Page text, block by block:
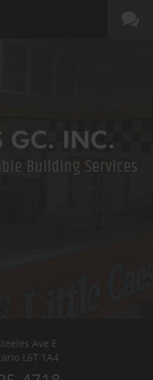
Building Services
Ave E
L6T 1A4